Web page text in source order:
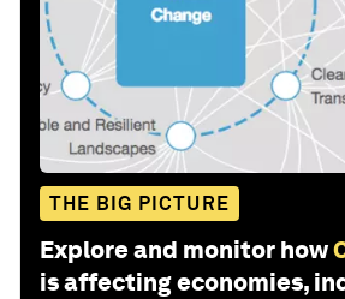
THE BIG PICTURE
Explore and monitor how
is affecting economies,